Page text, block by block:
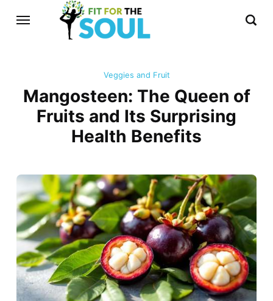
Veggies and Fruit
Mangosteen: The Queen of
Fruits and Its Surprising
Health Benefits